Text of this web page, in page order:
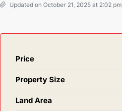
Updated on October 21, 2025 at 2:02 pm
Price
Property Size
Land Area